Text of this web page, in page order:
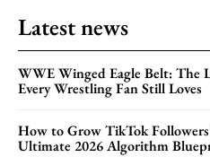
Latest news
WWE Winged Eagle Belt: The
Every Wrestling Fan Still Loves
How to Grow TikTok
Ultimate 2026 Algorithm